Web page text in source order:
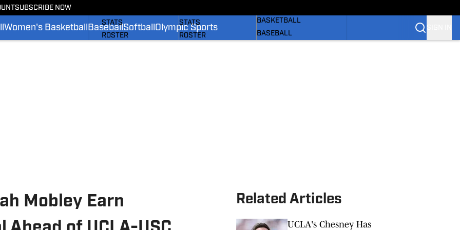
SUBSCRIBE NOW
Women's Basketball BaseballSoftball Olympic Sports
STATS
ROSTER
STATS
ROSTER
BASKETBALL
BASEBALL
Mobley Earn
Related Articles
UCLA's Chesney Has